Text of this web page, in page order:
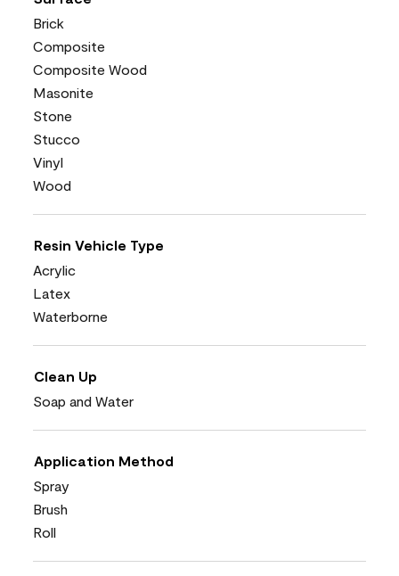
Brick
Composite
Composite Wood
Masonite
Stone
Stucco
Vinyl
Wood
Resin Vehicle Type
Acrylic
Latex
Waterborne
Clean Up
Soap and Water
Application Method
Spray
Brush
Roll